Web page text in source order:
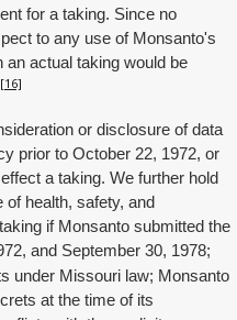
for a taking. Since no
to any use of Monsanto's
an actual taking would be
[16]
or disclosure of data
prior to October 22, 1972, or
a taking. We further hold
health, safety, and
if Monsanto submitted the
and September 30, 1978;
under Missouri law; Monsanto
at the time of its